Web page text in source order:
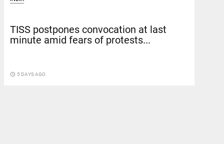
TISS postpones convocation at last
minute amid fears of protests...
access_time 5 DAYS AGO